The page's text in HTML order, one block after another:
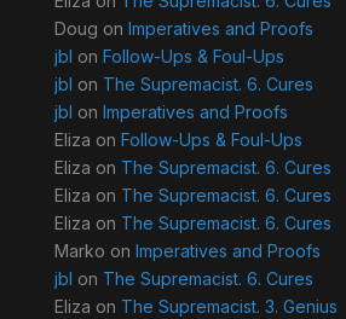
Doug on Imperatives and Proofs
jbl on Follow-Ups & Foul-Ups
jbl on The Supremacist. 6. Cures
jbl on Imperatives and Proofs
Eliza on Follow-Ups & Foul-Ups
Eliza on The Supremacist. 6. Cures
Eliza on The Supremacist. 6. Cures
Eliza on The Supremacist. 6. Cures
Marko on Imperatives and Proofs
jbl on The Supremacist. 6. Cures
Eliza on The Supremacist. 3. Genius